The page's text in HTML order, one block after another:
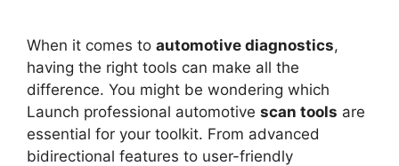
When it comes to automotive diagnostics,
having the right tools can make all the
difference. You might be wondering which
Launch professional automotive scan tools are
essential for your toolkit. From advanced
bidirectional features to user-friendly